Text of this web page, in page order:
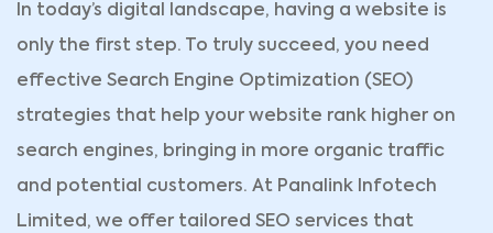
In today’s digital landscape, having a website is
only the first step. To truly succeed, you need
effective Search Engine Optimization (SEO)
strategies that help your website rank higher on
search engines, bringing in more organic traffic
and potential customers. At Panalink Infotech
Limited, we offer tailored SEO services that